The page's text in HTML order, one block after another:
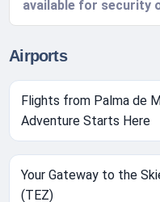
available for security
Airports
Flights from Palma de
Adventure Starts Here
Your Gateway to the
(TEZ)